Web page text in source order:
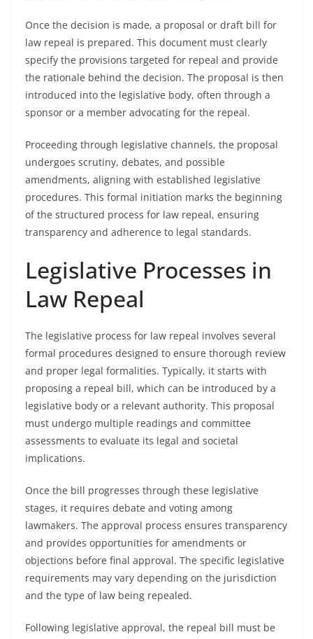
Once the decision is made, a proposal or draft bill for
law repeal is prepared. This document must clearly
specify the provisions targeted for repeal and provide
the rationale behind the decision. The proposal is then
introduced into the legislative body, often through a
sponsor or a member advocating for the repeal.
Proceeding through legislative channels, the proposal
undergoes scrutiny, debates, and possible
amendments, aligning with established legislative
procedures. This formal initiation marks the beginning
of the structured process for law repeal, ensuring
transparency and adherence to legal standards.
Legislative Processes in
Law Repeal
The legislative process for law repeal involves several
formal procedures designed to ensure thorough review
and proper legal formalities. Typically, it starts with
proposing a repeal bill, which can be introduced by a
legislative body or a relevant authority. This proposal
must undergo multiple readings and committee
assessments to evaluate its legal and societal
implications.
Once the bill progresses through these legislative
stages, it requires debate and voting among
lawmakers. The approval process ensures transparency
and provides opportunities for amendments or
objections before final approval. The specific legislative
requirements may vary depending on the jurisdiction
and the type of law being repealed.
Following legislative approval, the repeal bill must be